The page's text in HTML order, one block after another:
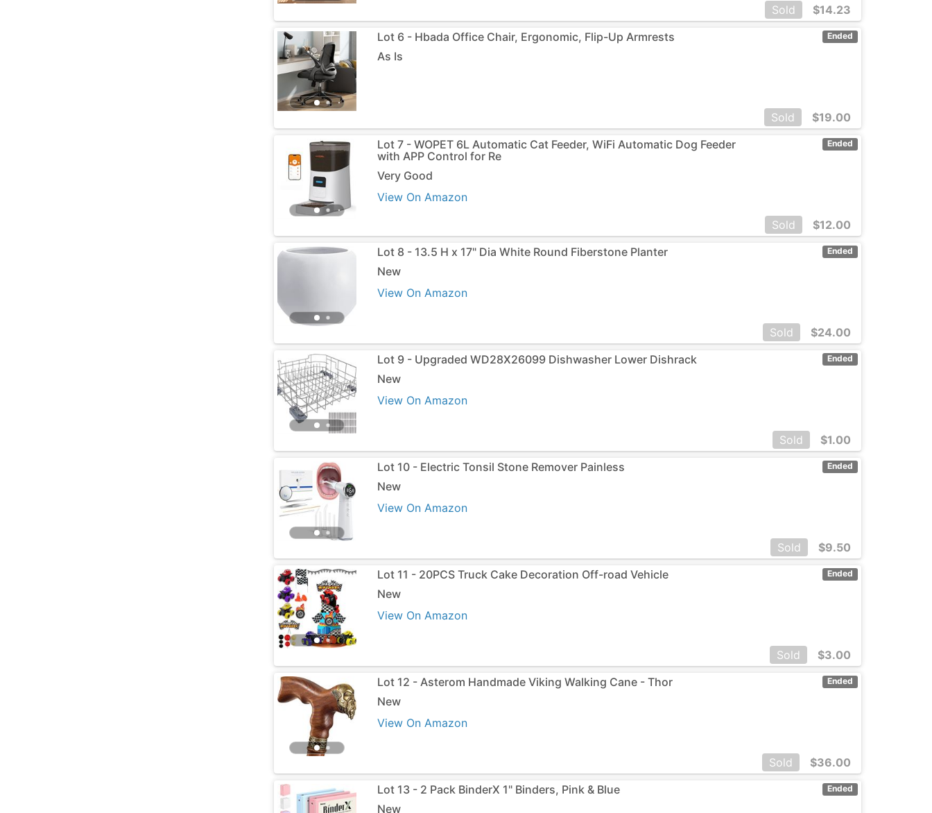
Sold $14.23
Ended
Lot 6 - Hbada Office Chair, Ergonomic, Flip-Up Armrests
As Is
Sold $19.00
Ended
Lot 7 - WOPET 6L Automatic Cat Feeder, WiFi Automatic Dog Feeder
with APP Control for Re
Very Good
View On Amazon
Sold
$12.00
Ended
Lot 8 - 13.5 H x 17" Dia White Round Fiberstone Planter
New
View On Amazon
Sold $24.00
Ended
Lot 9 - Upgraded WD28X26099 Dishwasher Lower Dishrack
New
View On Amazon
Sold $1.00
Ended
Lot 10 - Electric Tonsil Stone Remover Painless
New
View On Amazon
Sold $9.50
Ended
Lot 11 - 20PCS Truck Cake Decoration Off-road Vehicle
New
View On Amazon
Sold $3.00
Ended
Lot 12 - Asterom Handmade Viking Walking Cane - Thor
New
View On Amazon
Sold $36.00
Ended
Lot 13 - 2 Pack BinderX 1" Binders, Pink & Blue
New